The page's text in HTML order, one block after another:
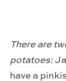
There are
potatoes:
have a